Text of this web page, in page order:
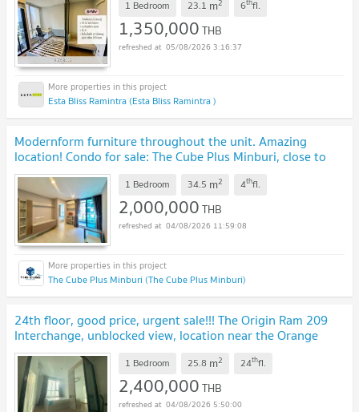
1 Bedroom 23.1 m 6 fl.
1,350,000THB
05/08/2026 3:16:37
Esta Bliss Ramintra (Esta Bliss Ramintra )
Modernform furniture throughout the unit. Amazing
location! Condo for sale: The Cube Plus Minburi, close to
the MRT. | #TPI-2646
1 Bedroom 34.5 m2 4thfl.
2,000,000THB
04/08/2026 11:59:08
The Cube Plus Minburi (The Cube Plus Minburi)
24th floor, good price, urgent sale!!! The Origin Ram 209
Interchange, unblocked view, location near the Orange
Line, Min Buri UPDATE !
1 Bedroom 25.8 m2 24thfl.
2,400,000THB
04/08/2026 5:50:00